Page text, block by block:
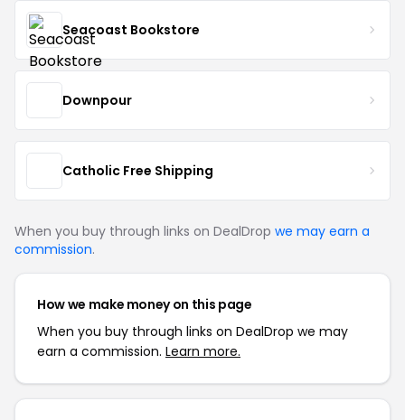
Seacoast Bookstore
Downpour
Catholic Free Shipping
When you buy through links on DealDrop we may earn a
commission.
How we make money on this page
When you buy through links on DealDrop we may
earn a commission. Learn more.